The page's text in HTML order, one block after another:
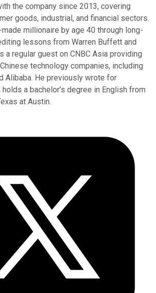
the company since 2013, covering
goods, industrial, and financial sectors.
millionaire by age 40 through long-
lessons from Warren Buffett and
a regular guest on CNBC Asia providing
technology companies, including
Alibaba. He previously wrote for
holds a bachelor’s degree in English from
at Austin.